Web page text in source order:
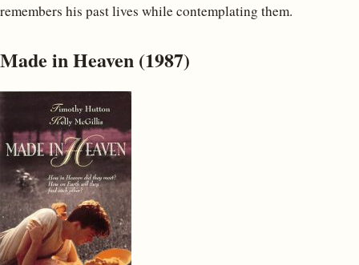
remembers his past lives while contemplating them.
Made in Heaven (1987)